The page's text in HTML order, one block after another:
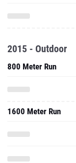
2015 - Outdoor
800 Meter Run
1600 Meter Run